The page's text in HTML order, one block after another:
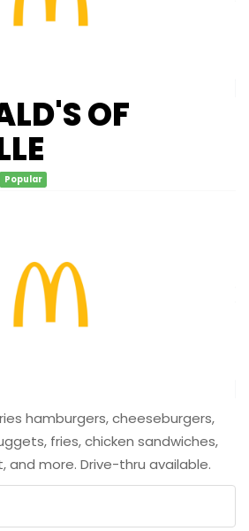
OF
Popular
hamburgers, cheeseburgers,
fries, chicken sandwiches,
and more. Drive-thru available.